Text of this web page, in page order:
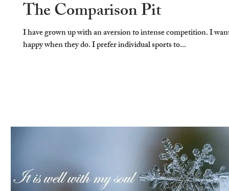
The Comparison Pit
I have grown up with an aversion to intense competition. I
happy when they do. I prefer individual sports to...